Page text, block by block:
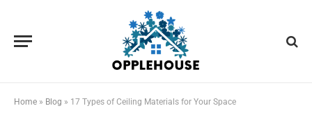
Home » Blog » 17 Types of Ceiling Materials for Your Space